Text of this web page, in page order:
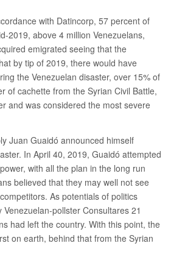
with Datincorp, 57 percent of
2019, above 4 million Venezuelans,
emigrated seeing that the
by tip of 2019, there would have
the Venezuelan disaster, over 15% of
of cachette from the Syrian Civil Battle,
and was considered the most severe
Juan Guaidó announced himself
In April 40, 2019, Guaidó attempted
with all the plan in the long run
believed that they may well not see
As potentials of politics
pollster Consultares 21
had left the country. With this point, the
on earth, behind that from the Syrian